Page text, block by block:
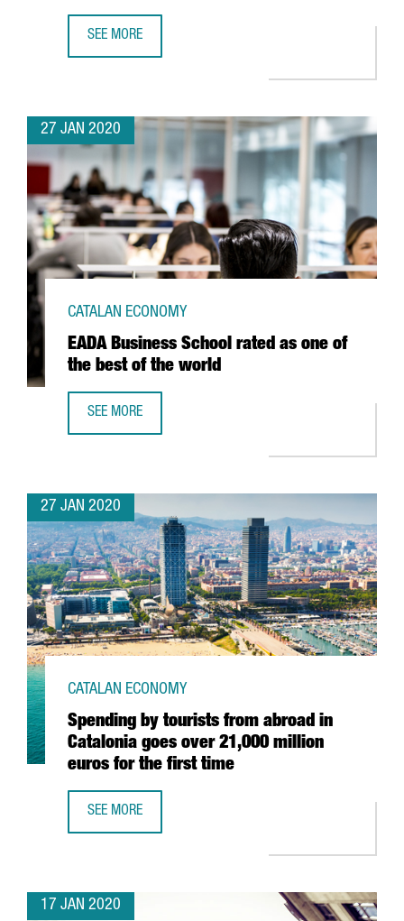
SEE MORE
27 JAN 2020
EADA Business School rated as one of
the best of the world
CATALAN ECONOMY
SEE MORE
27 JAN 2020
Spending by tourists from abroad in
Catalonia goes over 21,000 million
euros for the first time
CATALAN ECONOMY
SEE MORE
17 JAN 2020